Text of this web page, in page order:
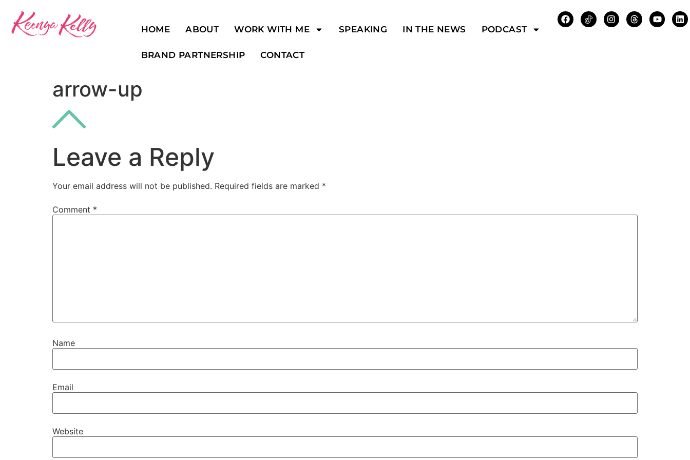
HOME ABOUT WORK WITH ME SPEAKING IN THE NEWS PODCAST
BRAND PARTNERSHIP CONTACT
arrow-up
Leave a Reply
Your email address will not be published. Required fields are marked *
Comment *
Name
Email
Website